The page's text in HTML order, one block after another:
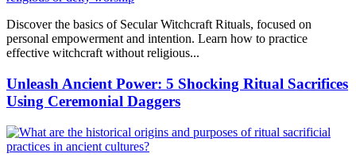
Discover the basics of Secular Witchcraft Rituals, focused on
personal empowerment and intention. Learn how to practice
effective witchcraft without religious...
Unleash Ancient Power: 5 Shocking Ritual Sacrifices
Using Ceremonial Daggers